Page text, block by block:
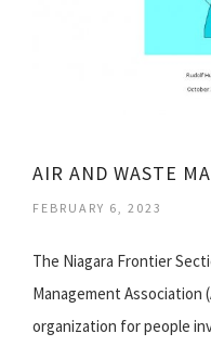
AIR AND WASTE
FEBRUARY 6, 2023
The Niagara Frontier
Management Association
organization for people